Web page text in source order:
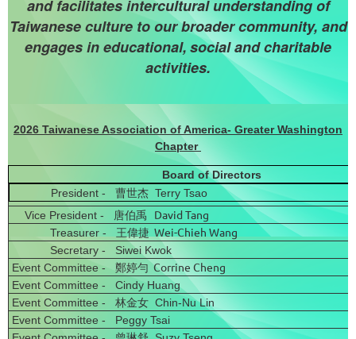
and facilitates intercultural understanding of
Taiwanese culture to our broader community, and
engages in educational,social and charitable
activities.
2026 Taiwanese Association of America- Greater Washington
Chapter
Board of Directors
President - 曹世杰 Terry Tsao
Vice President - 唐伯禹
David Tang
Treasurer - 王偉捷 Wei-Chieh Wang
Secretary - Siwei Kwok
Event Committee - 鄭婷勻Corrine Cheng
Event Committee - Cindy Huang
Event Committee - 林金女 Chin-Nu Lin
Event Committee - Peggy Tsai